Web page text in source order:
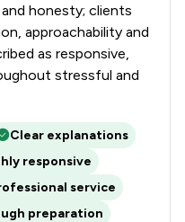
honesty; clients
approachability and
as responsive,
stressful and
Clear explanations
responsive
service
preparation